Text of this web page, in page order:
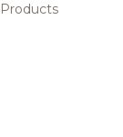
Products